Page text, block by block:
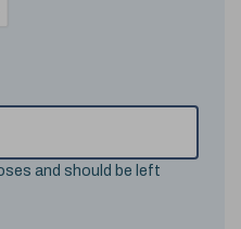
and should be left